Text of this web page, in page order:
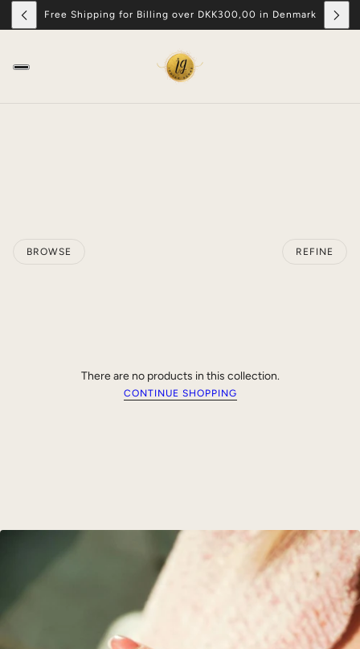
Free Shipping for Billing over DKK300,00 in Denmark
BROWSE REFINE
There are no products in this collection.
CONTINUE SHOPPING